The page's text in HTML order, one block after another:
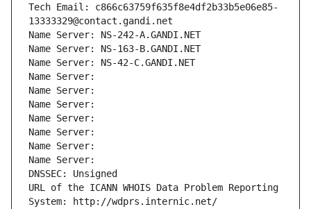
Tech Email: c866c63759f635f8e4df2b33b5e06e85-
13333329@contact.gandi.net
Name Server: NS-242-A.GANDI.NET
Name Server: NS-163-B.GANDI.NET
Name Server: NS-42-C.GANDI.NET
Name Server:
Name Server:
Name Server:
Name Server:
Name Server:
Name Server:
Name Server:
DNSSEC: Unsigned
URL of the ICANN WHOIS Data Problem Reporting
System: http://wdprs.internic.net/